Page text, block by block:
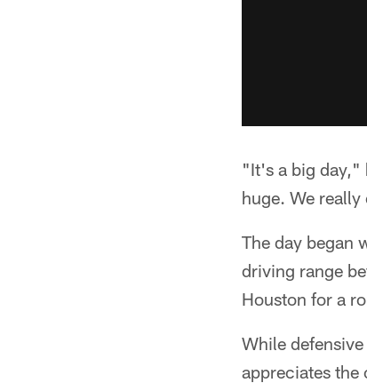
"It's a big day,"
huge. We
The day began
driving range
Houston for a
While
appreciates the